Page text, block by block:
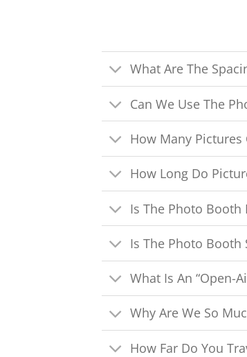
What Are The
Can We Use The
How Many Pictures
How Long Do
Is The Photo Booth
Is The Photo Booth
What Is An “Open-
Why Are We So
How Far Do You